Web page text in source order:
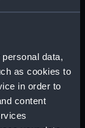
data,
as cookies to
in order to
content
Tigris, China
on Tigris
the mast head
Bocca
(PAI1865)